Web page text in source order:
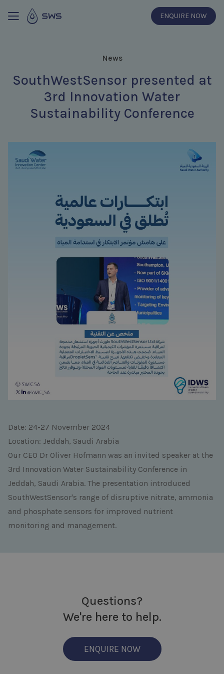
ENQUIRE NOW
News
SouthWestSensor presented at
3rd Innovation Water
Sustainability Conference
Date: 24-27 November 2024
Location: Jeddah, Saudi Arabia
Our CEO Dr Oliver Hofmann was an invited speaker at the
3rd Innovation Water Sustainability Conference in
Jeddah, Saudi Arabia. The presentation introduced
SouthWestSensor's range of disruptive nitrate, ammonia
and phosphate sensors for improved nutrient
monitoring and management.
Questions?
We're here to help.
ENQUIRE NOW